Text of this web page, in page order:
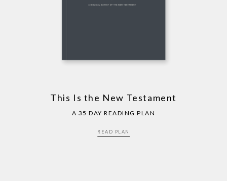
This Is the New Testament
A 35 DAY READING PLAN
READ PLAN